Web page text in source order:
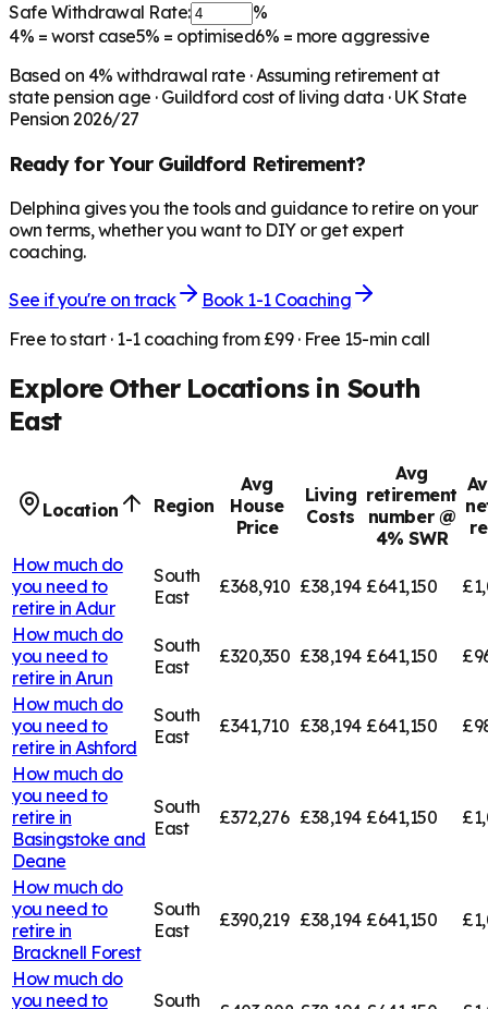
Safe Withdrawal Rate:
%
4% = worst case5% = optimised6% = more aggressive
Based on 4% withdrawal rate · Assuming retirement at
state pension age · Guildford cost of living data · UK State
Pension 2026/27
Ready for Your Guildford Retirement?
Delphina gives you the tools and guidance to retire on your
own terms, whether you want to DIY or get expert
coaching.
See if you're on track
Book 1-1 Coaching
Free to start · 1-1 coaching from £99 · Free 15-min call
Explore Other Locations in South
East
Location Region
Avg
House
Price
Living
Costs
Avg
retirement
number @
4% SWR
How much do
you need to
retire in Adur
South
East
£368,910 £38,194 £641,150
How much do
you need to
retire in Arun
South
East
£320,350 £38,194 £641,150
How much do
you need to
retire in Ashford
South
East
£341,710 £38,194 £641,150
How much do
you need to
retire in
Basingstoke and
Deane
South
East
£372,276 £38,194 £641,150
How much do
you need to
retire in
Bracknell Forest
South
East
£390,219 £38,194 £641,150
How much do
you need to
South